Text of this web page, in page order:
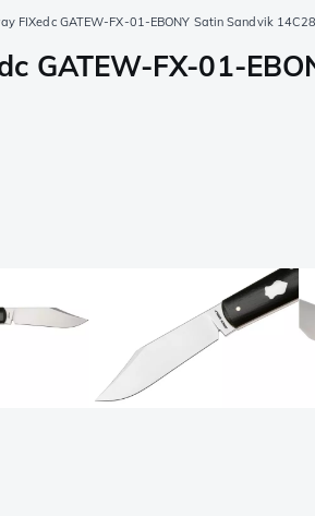
FIXedc GATEW-FX-01-EBONY Satin Sandvik
GATEW-FX-01-